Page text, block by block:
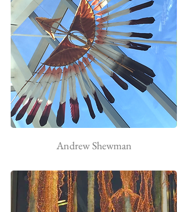
Andrew Shewman